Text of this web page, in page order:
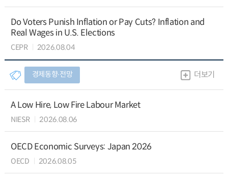
Do Voters Punish Inflation or Pay Cuts? Inflation and
Real Wages in U.S. Elections
CEPR 2026.08.04
경제동향∙전망 더보기
A Low Hire, Low Fire Labour Market
NIESR 2026.08.06
OECD Economic Surveys: Japan 2026
OECD 2026.08.05